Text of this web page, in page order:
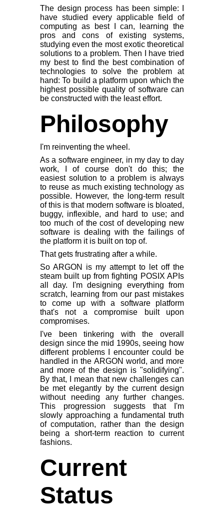
The design process has been simple: I
have studied every applicable field of
computing as best I can, learning the
pros and cons of existing systems,
studying even the most exotic theoretical
solutions to a problem. Then I have tried
my best to find the best combination of
technologies to solve the problem at
hand: To build a platform upon which the
highest possible quality of software can
be constructed with the least effort.
Philosophy
I'm reinventing the wheel.
As a software engineer, in my day to day
work, I of course don't do this; the
easiest solution to a problem is always
to reuse as much existing technology as
possible. However, the long-term result
of this is that modern software is bloated,
buggy, inflexible, and hard to use; and
too much of the cost of developing new
software is dealing with the failings of
the platform it is built on top of.
That gets frustrating after a while.
So ARGON is my attempt to let off the
steam built up from fighting POSIX APIs
all day. I'm designing everything from
scratch, learning from our past mistakes
to come up with a software platform
that's not a compromise built upon
compromises.
I've been tinkering with the overall
design since the mid 1990s, seeing how
different problems I encounter could be
handled in the ARGON world, and more
and more of the design is "solidifying".
By that, I mean that new challenges can
be met elegantly by the current design
without needing any further changes.
This progression suggests that I'm
slowly approaching a fundamental truth
of computation, rather than the design
being a short-term reaction to current
fashions.
Current
Status